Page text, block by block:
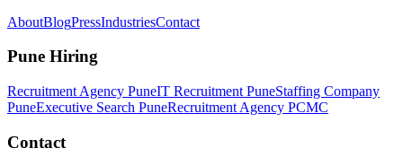
AboutBlogPressIndustriesContact
Pune Hiring
Recruitment Agency PuneIT Recruitment PuneStaffing Company
PuneExecutive Search PuneRecruitment Agency PCMC
Contact